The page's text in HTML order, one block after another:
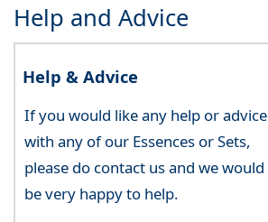
Help and Advice
Help & Advice
If you would like any help or advice
with any of our Essences or Sets,
please do contact us and we would
be very happy to help.